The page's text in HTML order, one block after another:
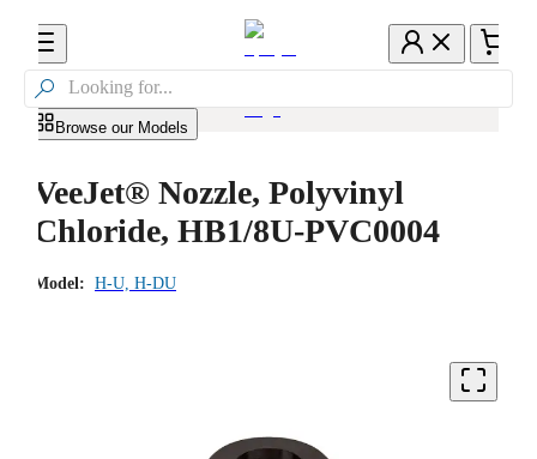

Browse our Models
VeeJet® Nozzle, Polyvinyl
Chloride, HB1/8U-PVC0004
Model: H-U, H-DU